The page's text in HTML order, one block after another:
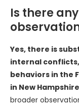
Is there
Yes, there is
internal
behaviors in the
in New Hampshire
broader